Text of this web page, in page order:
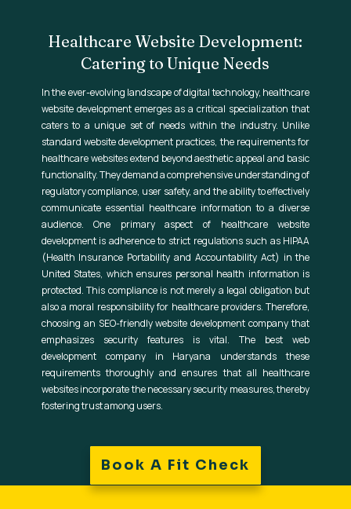
Healthcare Website Development:
Catering to Unique Needs
In the ever-evolving landscape of digital technology, healthcare
website development emerges as a critical specialization that
caters to a unique set of needs within the industry. Unlike
standard website development practices, the requirements for
healthcare websites extend beyond aesthetic appeal and basic
functionality. They demand a comprehensive understanding of
regulatory compliance, user safety, and the ability to effectively
communicate essential healthcare information to a diverse
audience. One primary aspect of healthcare website
development is adherence to strict regulations such as HIPAA
(Health Insurance Portability and Accountability Act) in the
United States, which ensures personal health information is
protected. This compliance is not merely a legal obligation but
also a moral responsibility for healthcare providers. Therefore,
choosing an SEO-friendly website development company that
emphasizes security features is vital. The best web
development company in Haryana understands these
requirements thoroughly and ensures that all healthcare
websites incorporate the necessary security measures, thereby
fostering trust among users.
Book A Fit Check